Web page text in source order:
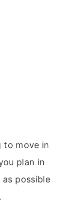
to move in
plan in
possible